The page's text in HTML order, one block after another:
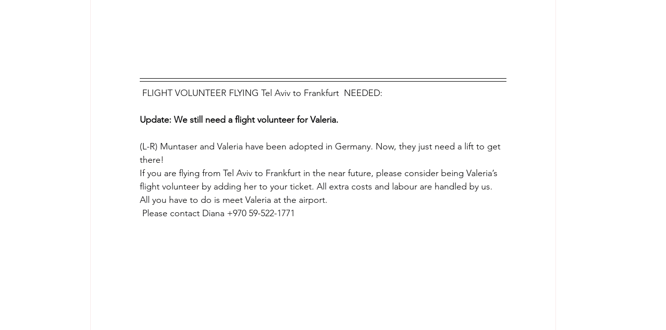
FLIGHT VOLUNTEER FLYING Tel Aviv to Frankfurt  NEEDED:
Update: We still need a flight volunteer for Valeria.
(L-R) Muntaser and Valeria have been adopted in Germany. Now, they just need a lift to get
there!
If you are flying from Tel Aviv to Frankfurt in the near future, please consider being Valeria’s
flight volunteer by adding her to your ticket. All extra costs and labour are handled by us.
All you have to do is meet Valeria at the airport.
Please contact Diana +970 59-522-1771